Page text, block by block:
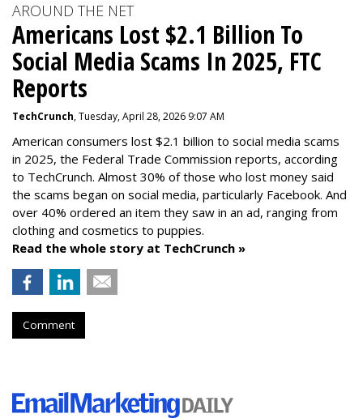
AROUND THE NET
Americans Lost $2.1 Billion To
Social Media Scams In 2025, FTC
Reports
TechCrunch, Tuesday, April 28, 2026 9:07 AM
American consumers lost $2.1 billion to social media scams
in 2025, the Federal Trade Commission reports, according
to TechCrunch. Almost 30% of those who lost money said
the scams began on social media, particularly Facebook. And
over 40% ordered an item they saw in an ad, ranging from
clothing and cosmetics to puppies.
Read the whole story at TechCrunch »
Comment